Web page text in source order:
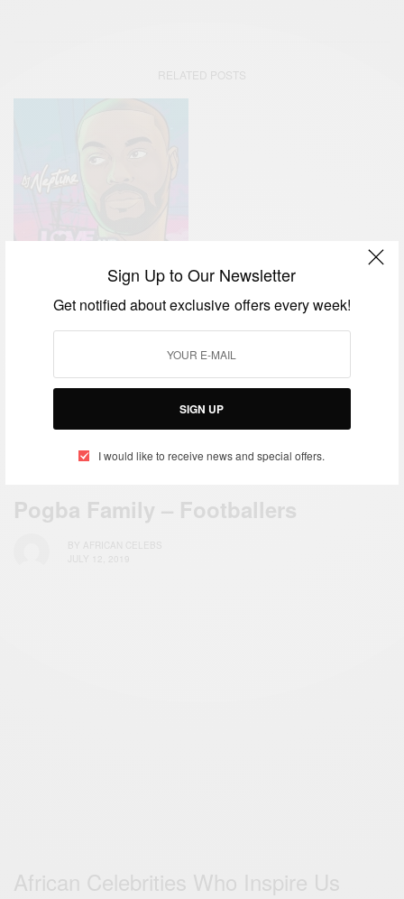
Sign Up to Our Newsletter
Get notified about exclusive offers every week!
SIGN UP
I would like to receive news and special offers.
RELATED POSTS
ENTERTAINMENT
DJ Neptune Releases New
Pogba Family – Footballers
AFRICAN CELEBS
JULY 12, 2019
African Celebrities Who Inspire Us